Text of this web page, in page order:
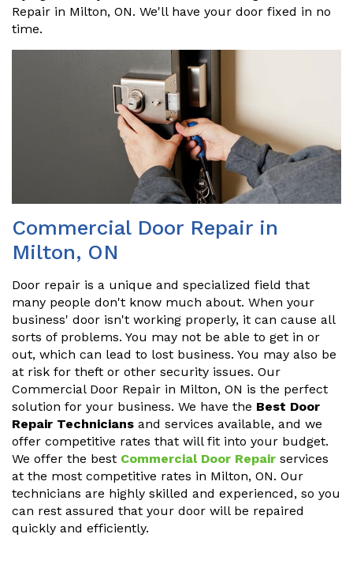
Repair in Milton, ON. We'll have your door fixed in no
time.
Commercial Door Repair in
Milton, ON
Door repair is a unique and specialized field that
many people don't know much about. When your
business' door isn't working properly, it can cause all
sorts of problems. You may not be able to get in or
out, which can lead to lost business. You may also be
at risk for theft or other security issues. Our
Commercial Door Repair in Milton, ON is the perfect
solution for your business. We have the Best Door
Repair Technicians and services available, and we
offer competitive rates that will fit into your budget.
We offer the best Commercial Door Repair services
at the most competitive rates in Milton, ON. Our
technicians are highly skilled and experienced, so you
can rest assured that your door will be repaired
quickly and efficiently.